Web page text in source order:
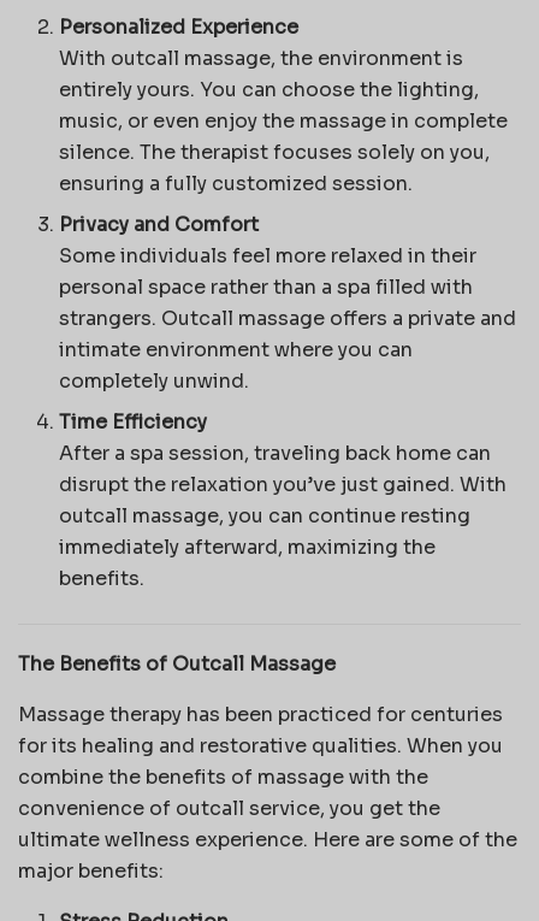
Personalized Experience
With outcall massage, the environment is
entirely yours. You can choose the lighting,
music, or even enjoy the massage in complete
silence. The therapist focuses solely on you,
ensuring a fully customized session.
Privacy and Comfort
Some individuals feel more relaxed in their
personal space rather than a spa filled with
strangers. Outcall massage offers a private and
intimate environment where you can
completely unwind.
Time Efficiency
After a spa session, traveling back home can
disrupt the relaxation you’ve just gained. With
outcall massage, you can continue resting
immediately afterward, maximizing the
benefits.
The Benefits of Outcall Massage
Massage therapy has been practiced for centuries
for its healing and restorative qualities. When you
combine the benefits of massage with the
convenience of outcall service, you get the
ultimate wellness experience. Here are some of the
major benefits: